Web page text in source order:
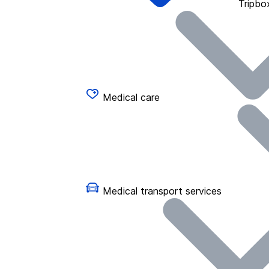
Medical care
Medical transport services